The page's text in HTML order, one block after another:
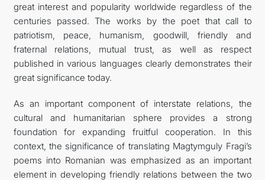
great interest and popularity worldwide regardless of the
centuries passed. The works by the poet that call to
patriotism, peace, humanism, goodwill, friendly and
fraternal relations, mutual trust, as well as respect
published in various languages ​​clearly demonstrates their
great significance today.
As an important component of interstate relations, the
cultural and humanitarian sphere provides a strong
foundation for expanding fruitful cooperation. In this
context, the significance of translating Magtymguly Fragi’s
poems into Romanian was emphasized as an important
element in developing friendly relations between the two